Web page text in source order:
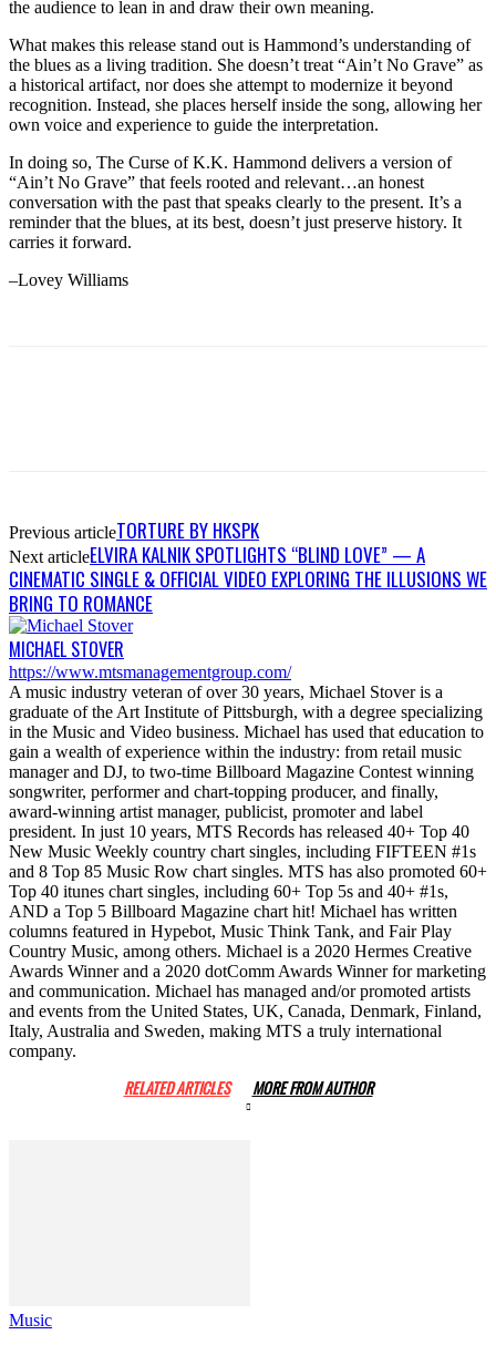
the audience to lean in and draw their own meaning.
What makes this release stand out is Hammond’s understanding of
the blues as a living tradition. She doesn’t treat “Ain’t No Grave” as
a historical artifact, nor does she attempt to modernize it beyond
recognition. Instead, she places herself inside the song, allowing her
own voice and experience to guide the interpretation.
In doing so, The Curse of K.K. Hammond delivers a version of
“Ain’t No Grave” that feels rooted and relevant…an honest
conversation with the past that speaks clearly to the present. It’s a
reminder that the blues, at its best, doesn’t just preserve history. It
carries it forward.
–Lovey Williams
Previous articleTORTURE BY HKSPK
Next articleELVIRA KALNIK SPOTLIGHTS “BLIND LOVE” — A
CINEMATIC SINGLE & OFFICIAL VIDEO EXPLORING THE ILLUSIONS WE
BRING TO ROMANCE
MICHAEL STOVER
https://www.mtsmanagementgroup.com/
A music industry veteran of over 30 years, Michael Stover is a
graduate of the Art Institute of Pittsburgh, with a degree specializing
in the Music and Video business. Michael has used that education to
gain a wealth of experience within the industry: from retail music
manager and DJ, to two-time Billboard Magazine Contest winning
songwriter, performer and chart-topping producer, and finally,
award-winning artist manager, publicist, promoter and label
president. In just 10 years, MTS Records has released 40+ Top 40
New Music Weekly country chart singles, including FIFTEEN #1s
and 8 Top 85 Music Row chart singles. MTS has also promoted 60+
Top 40 itunes chart singles, including 60+ Top 5s and 40+ #1s,
AND a Top 5 Billboard Magazine chart hit! Michael has written
columns featured in Hypebot, Music Think Tank, and Fair Play
Country Music, among others. Michael is a 2020 Hermes Creative
Awards Winner and a 2020 dotComm Awards Winner for marketing
and communication. Michael has managed and/or promoted artists
and events from the United States, UK, Canada, Denmark, Finland,
Italy, Australia and Sweden, making MTS a truly international
company.
RELATED ARTICLES MORE FROM AUTHOR
Music